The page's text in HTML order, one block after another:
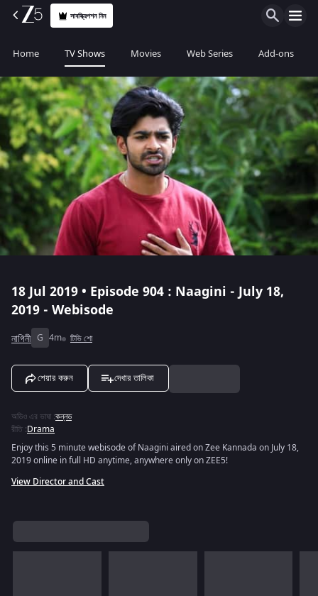
সাবস্ক্রিপশন নিন
Home TV Shows Movies Web Series Add-ons
18 Jul 2019 • Episode 904 : Naagini - July 18,
2019 - Webisode
নাগিনী G 4m টিভি শো
শেয়ার করুন দেখার তালিকা
অডিও এর ভাষা :কন্নড
রীতি :Drama
Enjoy this 5 minute webisode of Naagini aired on Zee Kannada on July 18,
2019 online in full HD anytime, anywhere only on ZEE5!
View Director and Cast